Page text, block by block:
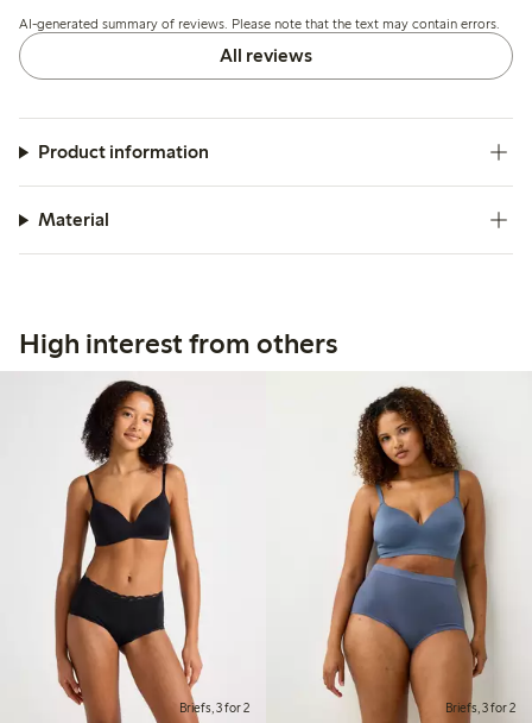
reliable comfort and support.
AI-generated summary of reviews. Please note that the text may contain errors.
All reviews
Product information
Material
High interest from others
Briefs, 3 for 2 Briefs, 3 for 2